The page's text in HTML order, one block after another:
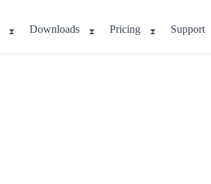
Downloads Pricing Support